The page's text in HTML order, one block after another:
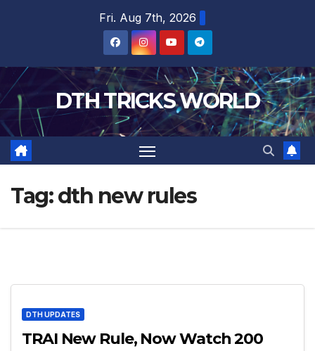
Fri. Aug 7th, 2026
DTH TRICKS WORLD
Tag:dth new rules
DTH UPDATES
TRAI New Rule, Now Watch 200